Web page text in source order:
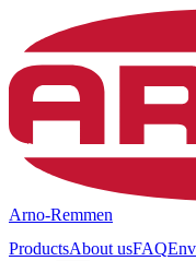
Arno-Remmen
ProductsAbout usFAQ